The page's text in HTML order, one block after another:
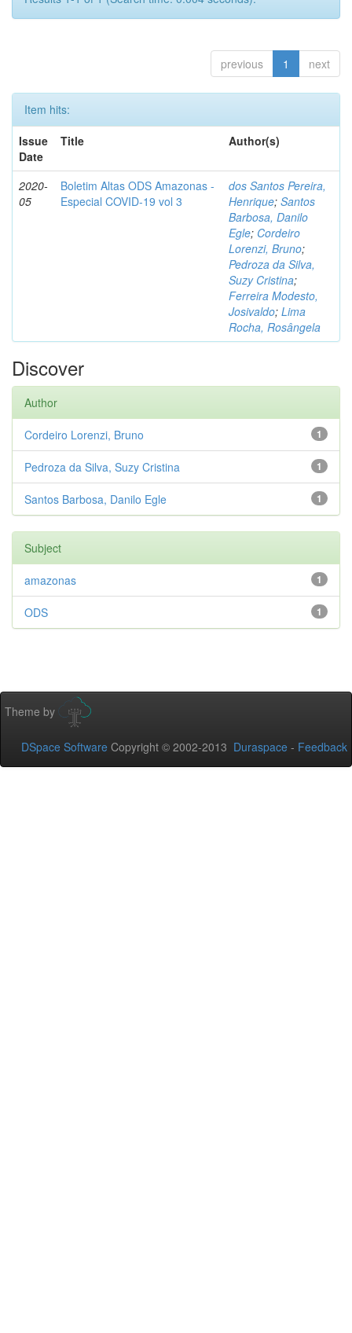
previous 1 next
Item hits:
Issue
Date
Title Author(s)
2020-
05
Boletim Altas ODS Amazonas -
Especial COVID-19 vol 3
dos Santos Pereira,
Henrique; Santos
Barbosa, Danilo
Egle; Cordeiro
Lorenzi, Bruno;
Pedroza da Silva,
Suzy Cristina;
Ferreira Modesto,
Josivaldo; Lima
Rocha, Rosângela
Discover
Author
1
Cordeiro Lorenzi, Bruno
1
Pedroza da Silva, Suzy Cristina
1
Santos Barbosa, Danilo Egle
Subject
1
amazonas
1
ODS
Theme by
DSpace Software Copyright © 2002-2013 Duraspace - Feedback